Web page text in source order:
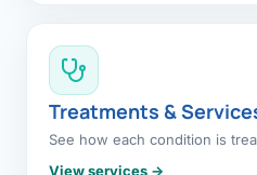
Treatments &
See how each condition is
View services →